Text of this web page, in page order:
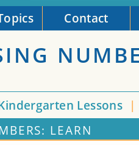
Contact
Lessons |
LEARN